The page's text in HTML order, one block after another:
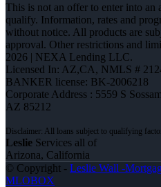
This is not an offer to enter into an
qualify. Information, rates and
without notice. All products are
approval. Other restrictions and
2026 | NEXA Lending LLC.
Licensed In: AZ,CA, NMLS #
BANKER license: BK-2006218
Corporate Address : 5559 S
AZ 85212
Leslie Services all of
Arizona, California
© Copyright - Leslie Wall -
MLOBOX